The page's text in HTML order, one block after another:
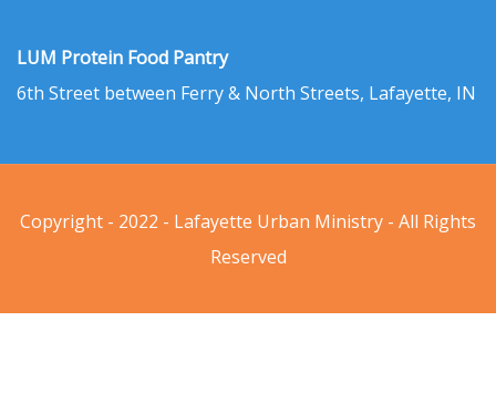
LUM Protein Food Pantry
6th Street between Ferry & North Streets, Lafayette, IN
Copyright - 2022 - Lafayette Urban Ministry - All Rights
Reserved